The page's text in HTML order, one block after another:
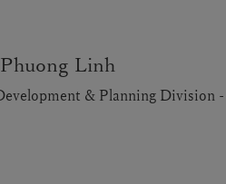
Linh
& Planning